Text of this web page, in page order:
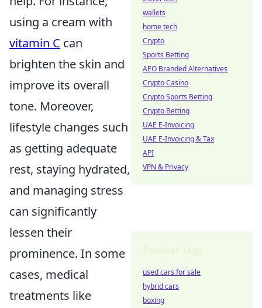
using a cream with
vitamin C can
brighten the skin and
improve its overall
tone. Moreover,
lifestyle changes such
as getting adequate
rest, staying hydrated,
and managing stress
can significantly
lessen their
prominence. In some
cases, medical
treatments like
wallets
home tech
Crypto
Sports Betting
AEO Branded Alternatives
Crypto Casino
Crypto Sports Betting
Crypto Betting
UAE E-Invoicing
UAE E-Invoicing & Tax
API
VPN & Privacy
used cars for sale
hybrid cars
boxing